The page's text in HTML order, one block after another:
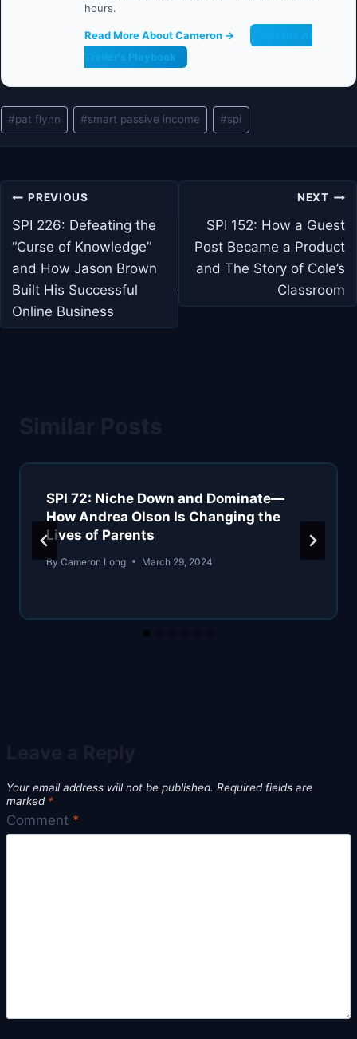
hours.
Read More About Cameron →
Trader's Playbook
Post
Tags:
#pat flynn #smart passive income #spi
Post
navigation
PREVIOUS
SPI 226: Defeating the
“Curse of Knowledge”
and How Jason Brown
Built His Successful
Online Business
NEXT
SPI 152: How a Guest
Post Became a Product
and The Story of Cole’s
Classroom
SPI 72: Niche Down and Dominate—
How Andrea Olson Is Changing the
Lives of Parents
By Cameron Long March 29, 2024
Your email address will not be published. Required fields are
marked *
Comment *